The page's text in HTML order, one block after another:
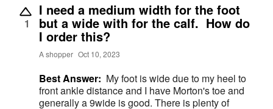
1
I need a medium width for the foot
but a wide with for the calf. How do
I order this?
A shopper Oct 10, 2023
Best Answer: My foot is wide due to my heel to
front ankle distance and I have Morton's toe and
generally a 9wide is good. There is plenty of